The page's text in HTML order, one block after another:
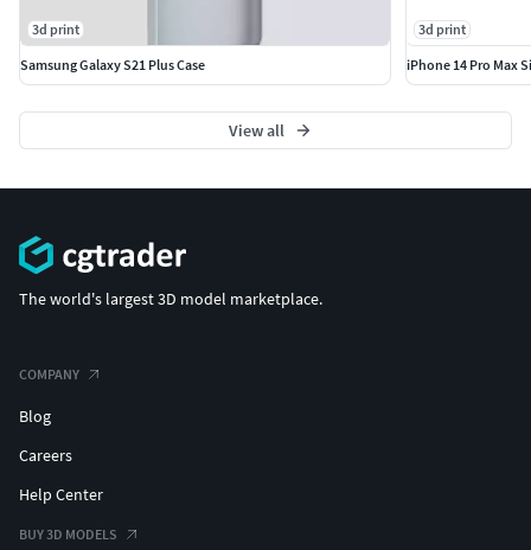
3d print
Samsung Galaxy S21 Plus Case
3d print
iPhone 14 Pro Max
View all
The world's largest 3D model marketplace.
COMPANY
Blog
Careers
Help Center
BUY 3D MODELS